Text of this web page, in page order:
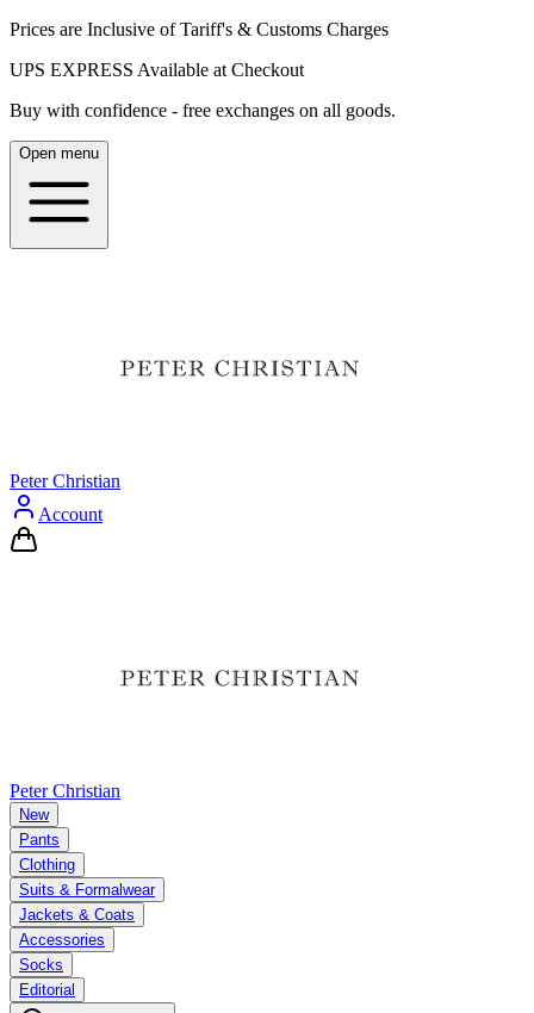
Prices are Inclusive of Tariff's & Customs Charges
UPS EXPRESS Available at Checkout
Buy with confidence - free exchanges on all goods.
Open menu
Peter Christian
Account
Peter Christian
New
Pants
Clothing
Suits & Formalwear
Jackets & Coats
Accessories
Socks
Editorial